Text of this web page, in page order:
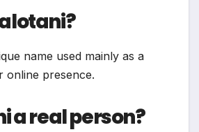
name used mainly as a
online presence.
a real person?